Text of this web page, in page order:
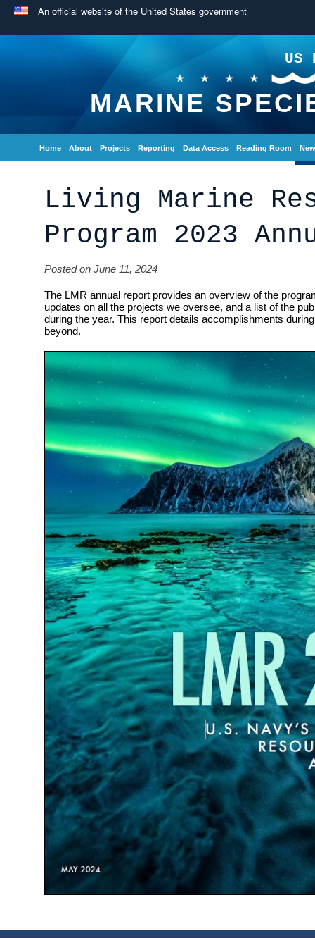
An official website of the United States government
US
MARINE
Home About Projects Reporting Data Access Reading Room
Living Marine
Program 2023
Posted on June 11, 2024
The LMR annual report provides an overview of the
updates on all the projects we oversee, and a list of the
during the year. This report details accomplishments
beyond.